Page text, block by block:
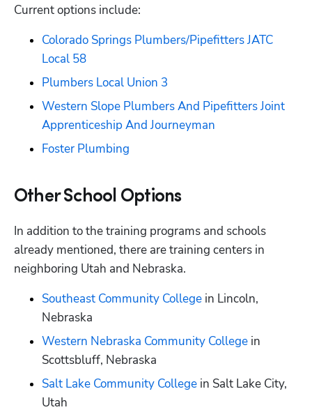
Current options include:
Colorado Springs Plumbers/Pipefitters JATC
Local 58
Plumbers Local Union 3
Western Slope Plumbers And Pipefitters Joint
Apprenticeship And Journeyman
Foster Plumbing
Other School Options
In addition to the training programs and schools
already mentioned, there are training centers in
neighboring Utah and Nebraska.
Southeast Community College in Lincoln,
Nebraska
Western Nebraska Community College in
Scottsbluff, Nebraska
Salt Lake Community College in Salt Lake City,
Utah